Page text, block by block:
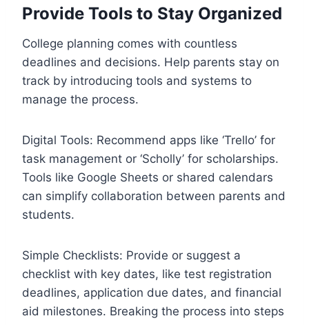
Provide Tools to Stay Organized
College planning comes with countless
deadlines and decisions. Help parents stay on
track by introducing tools and systems to
manage the process.
Digital Tools: Recommend apps like ‘Trello’ for
task management or ‘Scholly’ for scholarships.
Tools like Google Sheets or shared calendars
can simplify collaboration between parents and
students.
Simple Checklists: Provide or suggest a
checklist with key dates, like test registration
deadlines, application due dates, and financial
aid milestones. Breaking the process into steps